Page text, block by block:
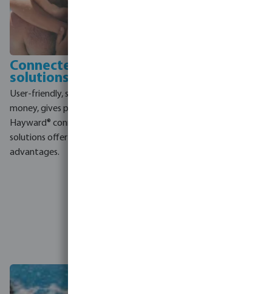
Connected
solutions
User-friendly, saves time and
money, gives peace of mind,
Hayward® connected
solutions offer many
advantages.